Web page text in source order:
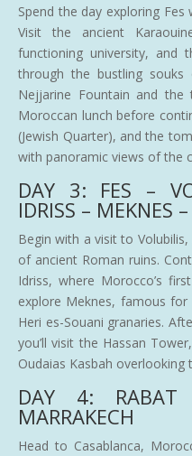
Spend the day exploring
Visit the ancient
functioning university, and
through the bustling
Nejjarine Fountain and the
Moroccan lunch before
(Jewish Quarter), and the
with panoramic views of the
DAY 3: FES –
IDRISS – MEKNES
Begin with a visit to
of ancient Roman ruins.
Idriss, where Morocco’s
explore Meknes, famous
Heri es-Souani granaries.
you’ll visit the Hassan
Oudaias Kasbah overlooking
DAY 4: RABAT
MARRAKECH
Head to Casablanca,